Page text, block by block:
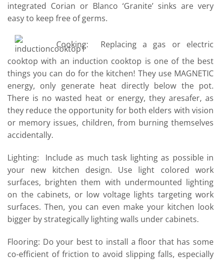
integrated Corian or Blanco ‘Granite’ sinks are very
easy to keep free of germs.
Cooking: Replacing a gas or electric
cooktop with an induction cooktop is one of the best
things you can do for the kitchen! They use MAGNETIC
energy, only generate heat directly below the pot.
There is no wasted heat or energy, they aresafer, as
they reduce the opportunity for both elders with vision
or memory issues, children, from burning themselves
accidentally.
Lighting: Include as much task lighting as possible in
your new kitchen design. Use light colored work
surfaces, brighten them with undermounted lighting
on the cabinets, or low voltage lights targeting work
surfaces. Then, you can even make your kitchen look
bigger by strategically lighting walls under cabinets.
Flooring: Do your best to install a floor that has some
co-efficient of friction to avoid slipping falls, especially